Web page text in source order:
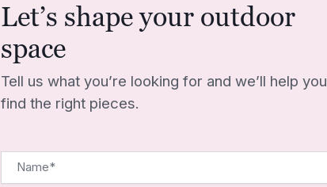
Let’s shape your outdoor
space
Tell us what you’re looking for and we’ll help you
find the right pieces.
Name*